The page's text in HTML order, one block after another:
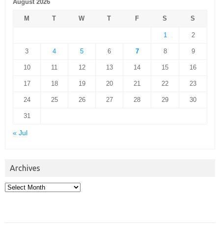
August 2026
M T W T F S S
1 2
3 4 5 6 7 8 9
10 11 12 13 14 15 16
17 18 19 20 21 22 23
24 25 26 27 28 29 30
31
« Jul
Archives
Archives